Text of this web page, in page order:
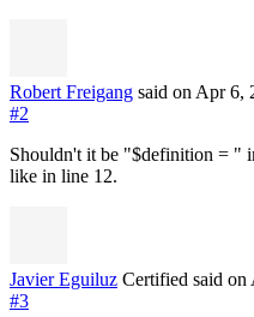
Robert Freigang said on Apr 6,
#2
Shouldn't it be "$definition = "
like in line 12.
Javier Eguiluz Certified said on
#3